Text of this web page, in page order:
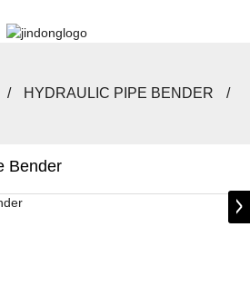
HYDRAULIC PIPE BENDER
Bender